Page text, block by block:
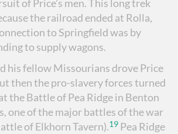
of Price’s men. This long trek
the railroad ended at Rolla,
to Springfield was by
to supply wagons.
his fellow Missourians drove Price
then the pro-slavery forces turned
the Battle of Pea Ridge in Benton
one of the major battles of the war
of Elkhorn Tavern).19 Pea Ridge